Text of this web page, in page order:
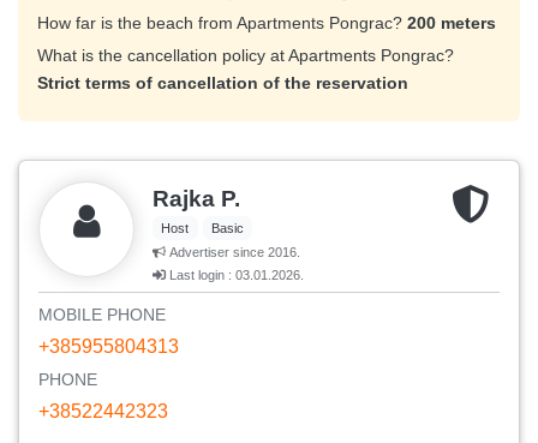
How far is the beach from Apartments Pongrac? 200 meters
What is the cancellation policy at Apartments Pongrac?
Strict terms of cancellation of the reservation
Rajka P.
Host
Basic
Advertiser since 2016.
Last login : 03.01.2026.
MOBILE PHONE
+385955804313
PHONE
+38522442323